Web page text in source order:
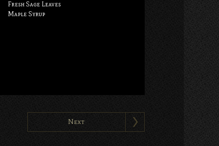
Fresh Sage Leaves
Maple Syrup
Next